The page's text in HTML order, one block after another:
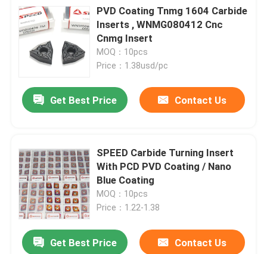
PVD Coating Tnmg 1604 Carbide
Inserts , WNMG080412 Cnc
Cnmg Insert
MOQ：10pcs
Price：1.38usd/pc
Get Best Price Contact Us
SPEED Carbide Turning Insert
With PCD PVD Coating / Nano
Blue Coating
MOQ：10pcs
Price：1.22-1.38
Get Best Price Contact Us